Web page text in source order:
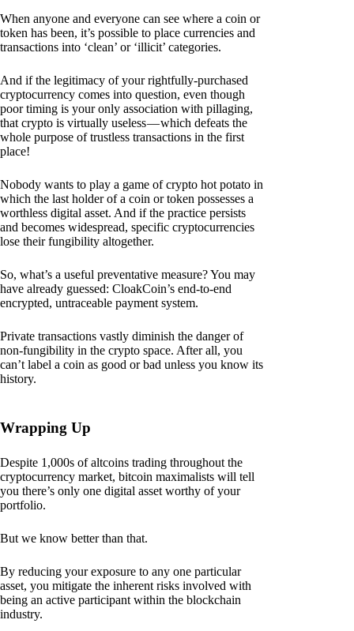
When anyone and everyone can see where a coin or
token has been, it’s possible to place currencies and
transactions into ‘clean’ or ‘illicit’ categories.
And if the legitimacy of your rightfully-purchased
cryptocurrency comes into question, even though
poor timing is your only association with pillaging,
that crypto is virtually useless — which defeats the
whole purpose of trustless transactions in the first
place!
Nobody wants to play a game of crypto hot potato in
which the last holder of a coin or token possesses a
worthless digital asset. And if the practice persists
and becomes widespread, specific cryptocurrencies
lose their fungibility altogether.
So, what’s a useful preventative measure? You may
have already guessed: CloakCoin’s end-to-end
encrypted, untraceable payment system.
Private transactions vastly diminish the danger of
non-fungibility in the crypto space. After all, you
can’t label a coin as good or bad unless you know its
history.
Wrapping Up
Despite 1,000s of altcoins trading throughout the
cryptocurrency market, bitcoin maximalists will tell
you there’s only one digital asset worthy of your
portfolio.
But we know better than that.
By reducing your exposure to any one particular
asset, you mitigate the inherent risks involved with
being an active participant within the blockchain
industry.